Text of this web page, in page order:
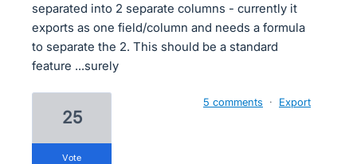
separated into 2 separate columns - currently it
exports as one field/column and needs a formula
to separate the 2. This should be a standard
feature ...surely
25
vote
5 comments · Export